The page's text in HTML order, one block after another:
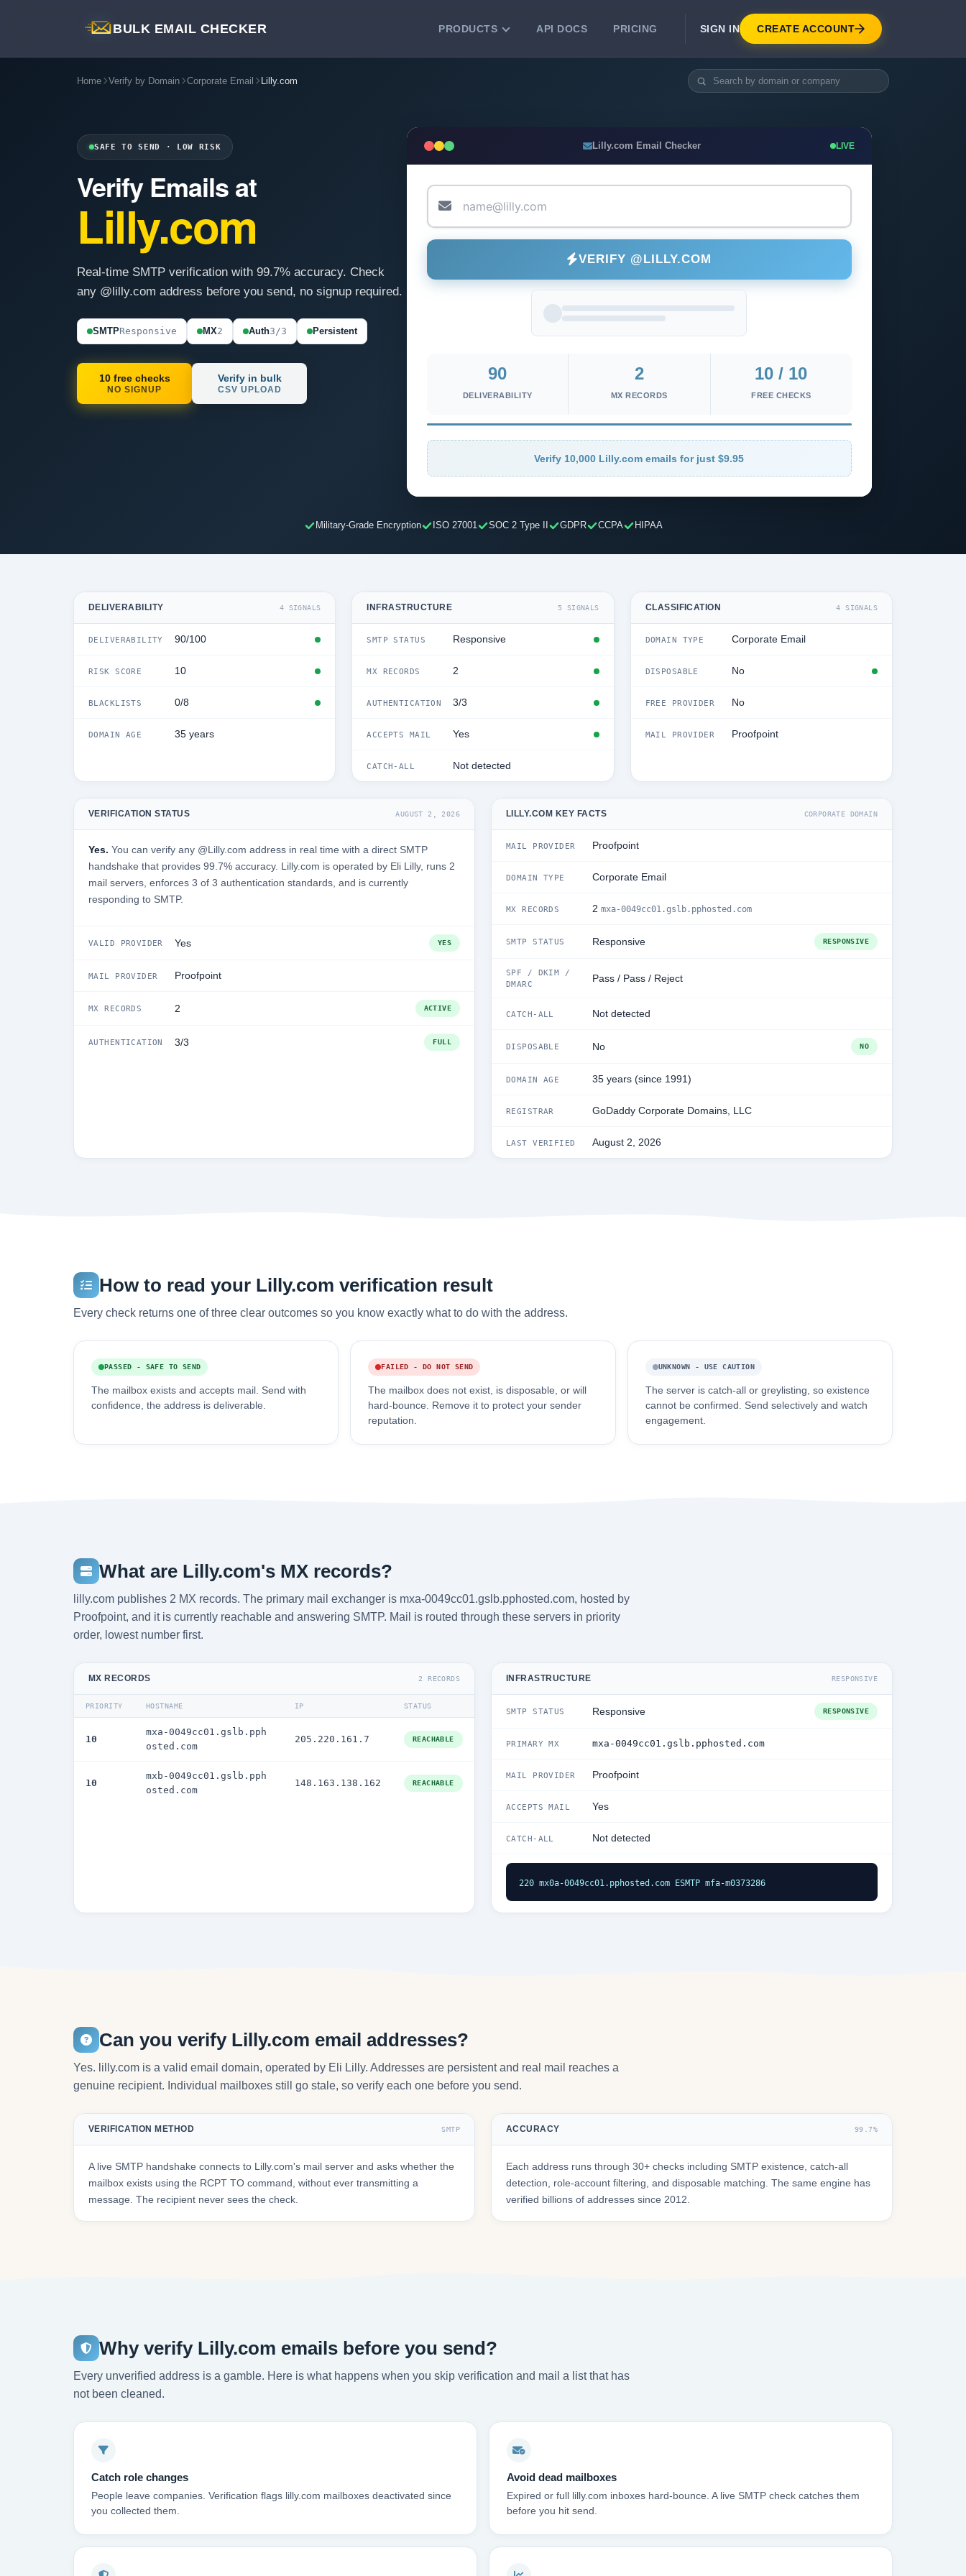
BULK EMAIL CHECKER PRODUCTS
Clean email lists with 99.7% accuracy.
deliverability.
API DOCS PRICING SIGN IN CREATE ACCOUNT
Home Verify by Domain Corporate Email Lilly.com
SAFE TO SEND · LOW RISK
Verify Emails at
Lilly.com
Real-time SMTP verification with 99.7% accuracy. Check
any @lilly.com address before you send, no signup required.
SMTPResponsive MX2 Auth3/3 Persistent
10 free checks
NO SIGNUP
Verify in bulk
CSV UPLOAD
Lilly.com Email Checker LIVE
VERIFY @LILLY.COM
90
DELIVERABILITY
2
MX RECORDS
10 / 10
FREE CHECKS
Verify 10,000 Lilly.com emails for just $9.95
Military-Grade Encryption ISO 27001 SOC 2 Type II GDPR CCPA HIPAA
DELIVERABILITY 4 SIGNALS
DELIVERABILITY 90/100
RISK SCORE 10
BLACKLISTS 0/8
DOMAIN AGE 35 years
INFRASTRUCTURE 5 SIGNALS
SMTP STATUS Responsive
MX RECORDS 2
AUTHENTICATION 3/3
ACCEPTS MAIL Yes
CATCH-ALL Not detected
CLASSIFICATION 4 SIGNALS
DOMAIN TYPE Corporate Email
DISPOSABLE No
FREE PROVIDER No
MAIL PROVIDER Proofpoint
VERIFICATION STATUS AUGUST 2, 2026
Yes. You can verify any @Lilly.com address in real time with a direct SMTP
handshake that provides 99.7% accuracy. Lilly.com is operated by Eli Lilly, runs 2
mail servers, enforces 3 of 3 authentication standards, and is currently
responding to SMTP.
VALID PROVIDER Yes YES
MAIL PROVIDER Proofpoint
MX RECORDS 2 ACTIVE
AUTHENTICATION 3/3 FULL
LILLY.COM KEY FACTS CORPORATE DOMAIN
MAIL PROVIDER Proofpoint
DOMAIN TYPE Corporate Email
MX RECORDS 2 mxa-0049cc01.gslb.pphosted.com
SMTP STATUS Responsive RESPONSIVE
SPF / DKIM /
DMARC
Pass / Pass / Reject
CATCH-ALL Not detected
DISPOSABLE No NO
DOMAIN AGE 35 years (since 1991)
REGISTRAR GoDaddy Corporate Domains, LLC
LAST VERIFIED August 2, 2026
How to read your Lilly.com verification result
Every check returns one of three clear outcomes so you know exactly what to do with the address.
PASSED - SAFE TO SEND
The mailbox exists and accepts mail. Send with
confidence, the address is deliverable.
FAILED - DO NOT SEND
The mailbox does not exist, is disposable, or will
hard-bounce. Remove it to protect your sender
reputation.
UNKNOWN - USE CAUTION
The server is catch-all or greylisting, so existence
cannot be confirmed. Send selectively and watch
engagement.
What are Lilly.com's MX records?
lilly.com publishes 2 MX records. The primary mail exchanger is mxa-0049cc01.gslb.pphosted.com, hosted by
Proofpoint, and it is currently reachable and answering SMTP. Mail is routed through these servers in priority
order, lowest number first.
MX RECORDS 2 RECORDS
PRIORITY HOSTNAME IP STATUS
10
mxa-0049cc01.gslb.pph
osted.com
205.220.161.7 REACHABLE
10
mxb-0049cc01.gslb.pph
osted.com
148.163.138.162 REACHABLE
INFRASTRUCTURE RESPONSIVE
SMTP STATUS Responsive RESPONSIVE
PRIMARY MX mxa-0049cc01.gslb.pphosted.com
MAIL PROVIDER Proofpoint
ACCEPTS MAIL Yes
CATCH-ALL Not detected
220 mx0a-0049cc01.pphosted.com ESMTP mfa-m0373286
Can you verify Lilly.com email addresses?
Yes. lilly.com is a valid email domain, operated by Eli Lilly. Addresses are persistent and real mail reaches a
genuine recipient. Individual mailboxes still go stale, so verify each one before you send.
VERIFICATION METHOD SMTP
A live SMTP handshake connects to Lilly.com's mail server and asks whether the
mailbox exists using the RCPT TO command, without ever transmitting a
message. The recipient never sees the check.
ACCURACY 99.7%
Each address runs through 30+ checks including SMTP existence, catch-all
detection, role-account filtering, and disposable matching. The same engine has
verified billions of addresses since 2012.
Why verify Lilly.com emails before you send?
Every unverified address is a gamble. Here is what happens when you skip verification and mail a list that has
not been cleaned.
Catch role changes
People leave companies. Verification flags lilly.com mailboxes deactivated since
you collected them.
Avoid dead mailboxes
Expired or full lilly.com inboxes hard-bounce. A live SMTP check catches them
before you hit send.